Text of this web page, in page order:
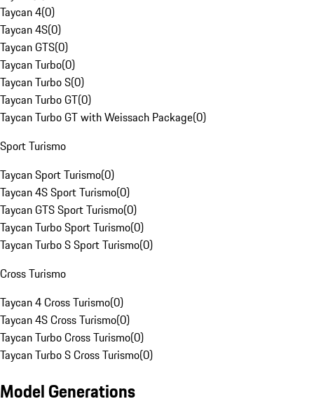
Taycan 4(0)
Taycan 4S(0)
Taycan GTS(0)
Taycan Turbo(0)
Taycan Turbo S(0)
Taycan Turbo GT(0)
Taycan Turbo GT with Weissach Package(0)
Sport Turismo
Taycan Sport Turismo(0)
Taycan 4S Sport Turismo(0)
Taycan GTS Sport Turismo(0)
Taycan Turbo Sport Turismo(0)
Taycan Turbo S Sport Turismo(0)
Cross Turismo
Taycan 4 Cross Turismo(0)
Taycan 4S Cross Turismo(0)
Taycan Turbo Cross Turismo(0)
Taycan Turbo S Cross Turismo(0)
Model Generations